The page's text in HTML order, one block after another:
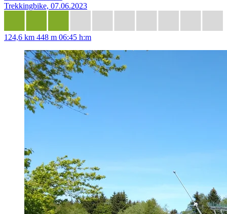
Trekkingbike, 07.06.2023
124,6 km 448 m 06:45 h:m